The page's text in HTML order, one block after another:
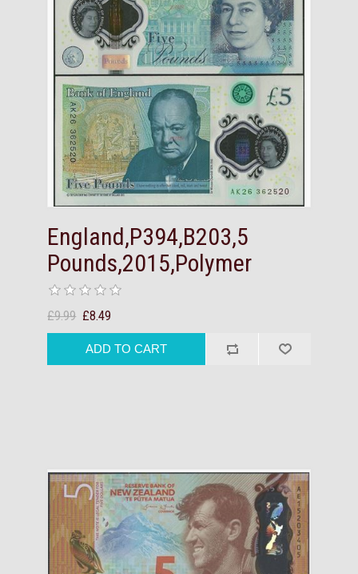
England,P394,B203,5
Pounds,2015,Polymer
£9.99 £8.49